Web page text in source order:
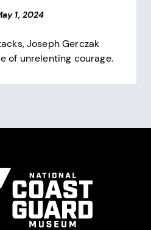
1, 2024
Joseph Gerczak
of unrelenting courage.